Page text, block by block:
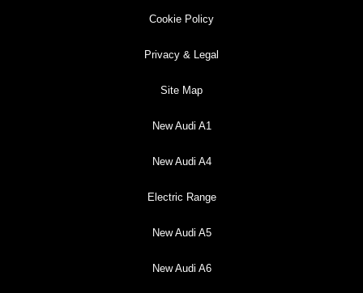
Cookie Policy
Privacy & Legal
Site Map
New Audi A1
New Audi A4
Electric Range
New Audi A5
New Audi A6